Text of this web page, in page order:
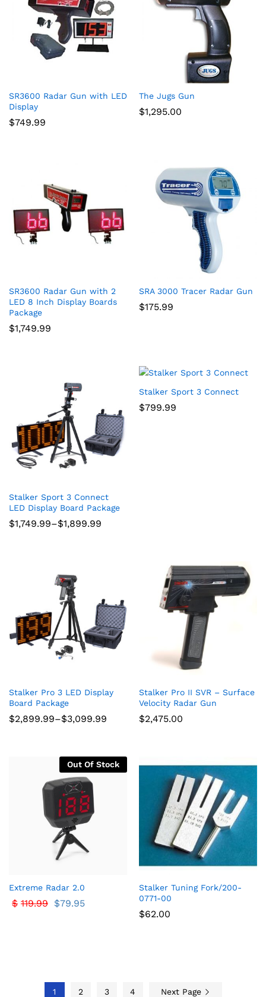
SR3600 Radar Gun with LED
Display
$749.99
The Jugs Gun
$1,295.00
SR3600 Radar Gun with 2
LED 8 Inch Display Boards
Package
$1,749.99
SRA 3000 Tracer Radar Gun
$175.99
Stalker Sport 3 Connect
LED Display Board Package
$1,749.99–$1,899.99
Price
range:
Stalker Sport 3 Connect
$799.99
Stalker Pro 3 LED Display
Board Package
$2,899.99–$3,099.99
Price
range:
Stalker Pro II SVR – Surface
Velocity Radar Gun
$2,475.00
Out Of Stock
Extreme Radar 2.0
$79.95
$ 119.99
Stalker Tuning Fork/200-
0771-00
$62.00
1 2 3 4 Next Page